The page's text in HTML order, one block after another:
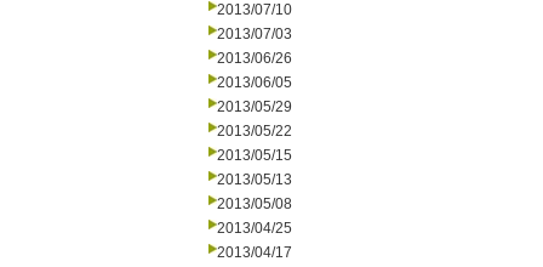
2013/07/10
2013/07/03
2013/06/26
2013/06/05
2013/05/29
2013/05/22
2013/05/15
2013/05/13
2013/05/08
2013/04/25
2013/04/17